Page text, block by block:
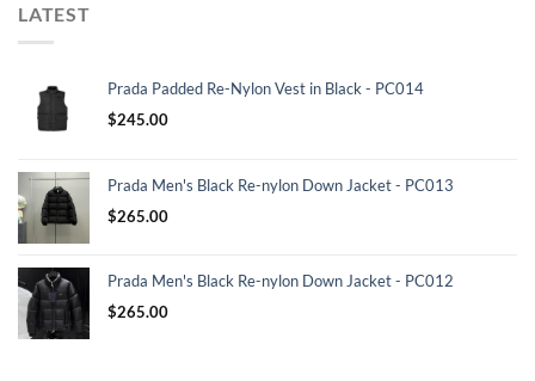
LATEST
Prada Padded Re-Nylon Vest in Black - PC014
$245.00
Prada Men's Black Re-nylon Down Jacket - PC013
$265.00
Prada Men's Black Re-nylon Down Jacket - PC012
$265.00